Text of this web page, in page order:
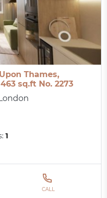
Thames,
sq.ft No. 2273
1
CALL